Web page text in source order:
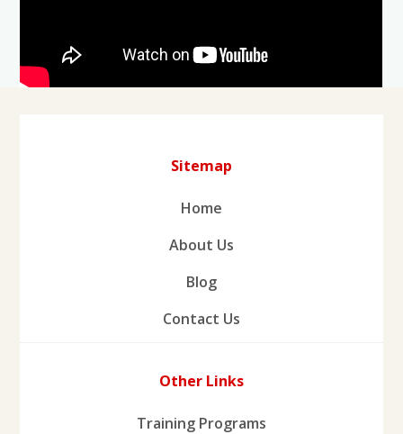
Sitemap
Home
About Us
Blog
Contact Us
Other Links
Training Programs